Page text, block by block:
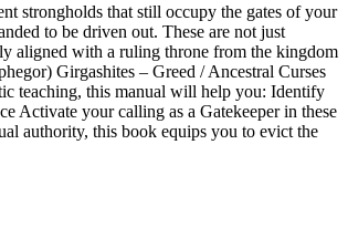
strongholds that still occupy the gates of your
to be driven out. These are not just
aligned with a ruling throne from the kingdom
Girgashites – Greed / Ancestral Curses
teaching, this manual will help you: Identify
Activate your calling as a Gatekeeper in these
authority, this book equips you to evict the